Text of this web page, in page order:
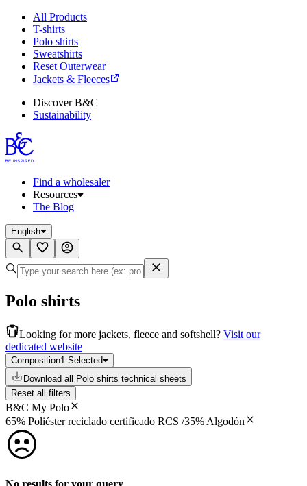
All Products
T-shirts
Polo shirts
Sweatshirts
Reset Outerwear
Jackets & Fleeces
Discover B&C
Sustainability
Find a wholesaler
Resources
The Blog
English
Polo shirts
Looking for more jackets, fleece and softshell? Visit our
dedicated website
Composition1 Selected
Download all Polo shirts technical sheets
Reset all filters
B&C My Polo
65% Poliéster reciclado certificado RCS /35% Algodón
No results for your query